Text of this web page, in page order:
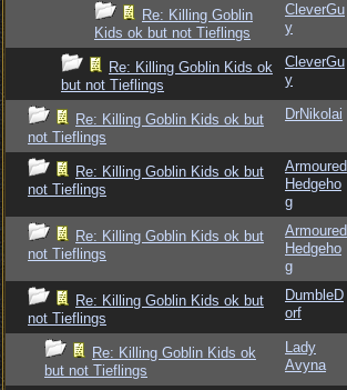
Re: Killing Goblin
Kids ok but not Tieflings
CleverGu
y
Re: Killing Goblin Kids ok
but not Tieflings
CleverGu
y
Re: Killing Goblin Kids ok but
not Tieflings
DrNikolai
Re: Killing Goblin Kids ok but
not Tieflings
Armoured
Hedgeho
g
Re: Killing Goblin Kids ok but
not Tieflings
Armoured
Hedgeho
g
Re: Killing Goblin Kids ok but
not Tieflings
DumbleD
orf
Re: Killing Goblin Kids ok
but not Tieflings
Lady
Avyna